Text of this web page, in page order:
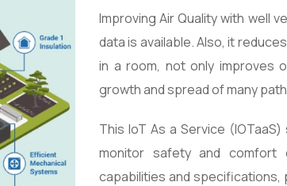
Improving Air Quality with well
data is available. Also, it
in a room, not only improves
growth and spread of many
ThisIoT As a Service (IOTaaS)
monitor safety and comfort
capabilities and